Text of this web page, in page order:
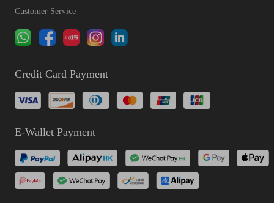
Customer Service
Credit Card Payment
E-Wallet Payment